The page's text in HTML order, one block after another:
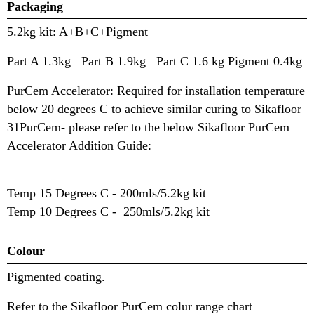
Packaging
5.2kg kit: A+B+C+Pigment
Part A 1.3kg Part B 1.9kg Part C 1.6 kg Pigment 0.4kg
PurCem Accelerator: Required for installation temperature
below 20 degrees C to achieve similar curing to Sikafloor
31PurCem- please refer to the below Sikafloor PurCem
Accelerator Addition Guide:
Temp 15 Degrees C - 200mls/5.2kg kit
Temp 10 Degrees C - 250mls/5.2kg kit
Colour
Pigmented coating.
Refer to the Sikafloor PurCem colur range chart